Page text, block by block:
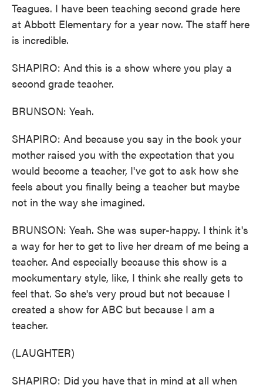
Teagues. I have been teaching second grade here
at Abbott Elementary for a year now. The staff here
is incredible.
SHAPIRO: And this is a show where you play a
second grade teacher.
BRUNSON: Yeah.
SHAPIRO: And because you say in the book your
mother raised you with the expectation that you
would become a teacher, I've got to ask how she
feels about you finally being a teacher but maybe
not in the way she imagined.
BRUNSON: Yeah. She was super-happy. I think it's
a way for her to get to live her dream of me being a
teacher. And especially because this show is a
mockumentary style, like, I think she really gets to
feel that. So she's very proud but not because I
created a show for ABC but because I am a
teacher.
(LAUGHTER)
SHAPIRO: Did you have that in mind at all when